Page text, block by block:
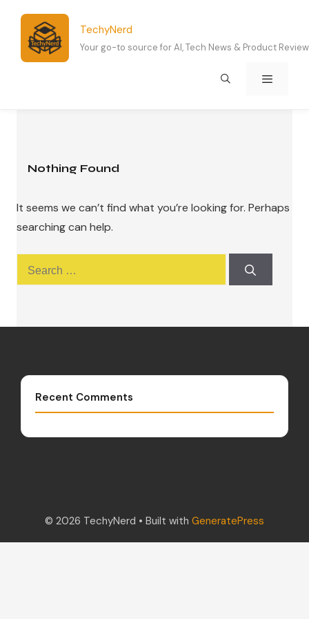
content
TechyNerd
Your go-to source for AI, Tech News & Product
Nothing Found
It seems we can’t find what you’re looking for. Perhaps
searching can help.
for:
Recent Comments
© 2026 TechyNerd • Built with GeneratePress